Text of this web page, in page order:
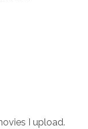
I upload.